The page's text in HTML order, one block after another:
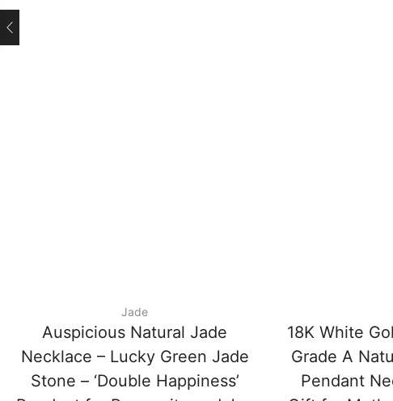
Jade
Auspicious Natural Jade
Necklace – Lucky Green Jade
Stone – ‘Double Happiness’
18K White
Grade A
Pendant